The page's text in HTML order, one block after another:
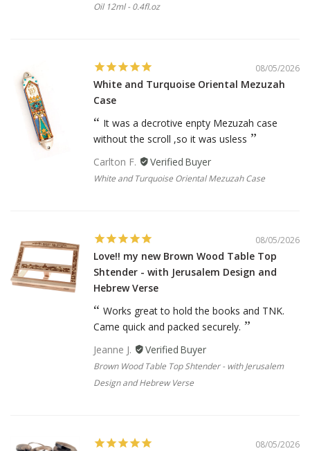
Oil 12ml - 0.4fl.oz
08/05/2026
White and Turquoise Oriental Mezuzah
Case
It was a decrotive enpty Mezuzah case
without the scroll ,so it was usless
Carlton F.
White and Turquoise Oriental Mezuzah Case
08/05/2026
Love!! my new Brown Wood Table Top
Shtender - with Jerusalem Design and
Hebrew Verse
Works great to hold the books and TNK.
Came quick and packed securely.
Jeanne J.
Brown Wood Table Top Shtender - with Jerusalem
Design and Hebrew Verse
08/05/2026